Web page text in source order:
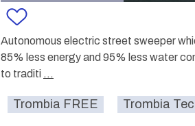
Autonomous electric street sweeper
85% less energy and 95% less water
to traditi ...
Trombia FREE Trombia